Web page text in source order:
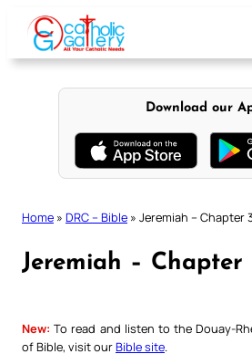
content
Download our
Home » DRC – Bible » Jeremiah – Chapter
Jeremiah – Chapter
New: To read and listen to the Douay-
of Bible, visit ourBible site